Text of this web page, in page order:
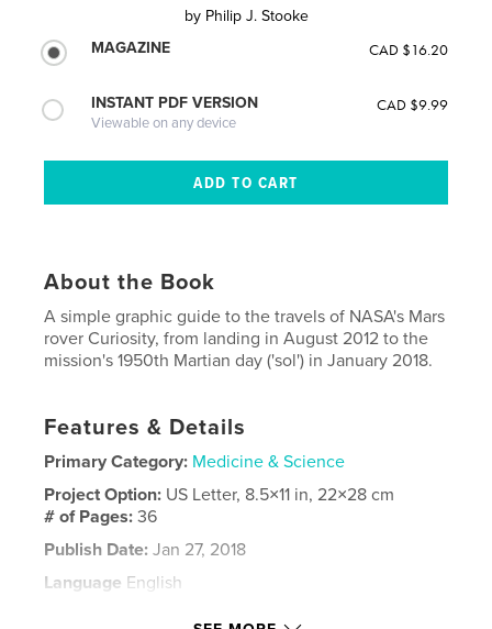
by Philip J. Stooke
MAGAZINE
CAD $16.20
INSTANT PDF VERSION
Viewable on any device
CAD $9.99
About the Book
A simple graphic guide to the travels of NASA's Mars
rover Curiosity, from landing in August 2012 to the
mission's 1950th Martian day ('sol') in January 2018.
Features & Details
Primary Category: Medicine & Science
Project Option: US Letter, 8.5×11 in, 22×28 cm
# of Pages:36
Publish Date: Jan 27, 2018
Language English